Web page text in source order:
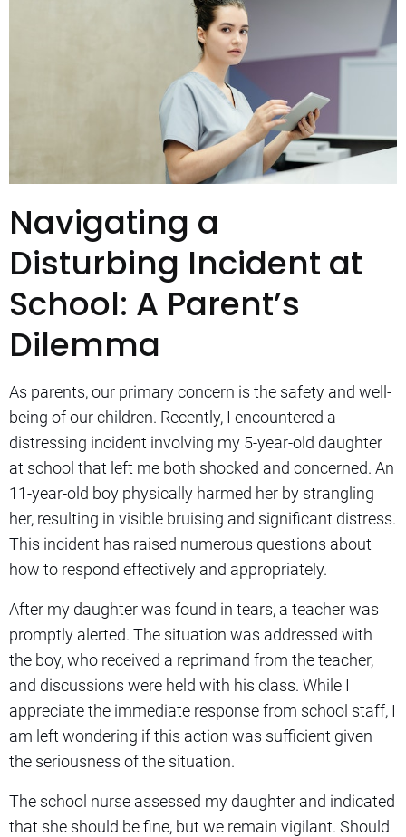
Navigating a
Disturbing Incident at
School: A Parent’s
Dilemma
As parents, our primary concern is the safety and well-
being of our children. Recently, I encountered a
distressing incident involving my 5-year-old daughter
at school that left me both shocked and concerned. An
11-year-old boy physically harmed her by strangling
her, resulting in visible bruising and significant distress.
This incident has raised numerous questions about
how to respond effectively and appropriately.
After my daughter was found in tears, a teacher was
promptly alerted. The situation was addressed with
the boy, who received a reprimand from the teacher,
and discussions were held with his class. While I
appreciate the immediate response from school staff, I
am left wondering if this action was sufficient given
the seriousness of the situation.
The school nurse assessed my daughter and indicated
that she should be fine, but we remain vigilant. Should